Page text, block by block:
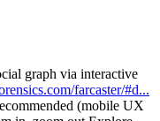
graph via interactive
farcaster/#d...
(mobile UX